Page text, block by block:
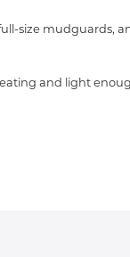
size mudguards,
and light